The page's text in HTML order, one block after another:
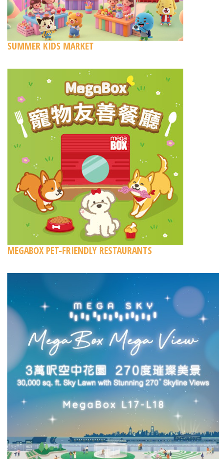
SUMMER KIDS MARKET
MEGABOX PET-FRIENDLY RESTAURANTS